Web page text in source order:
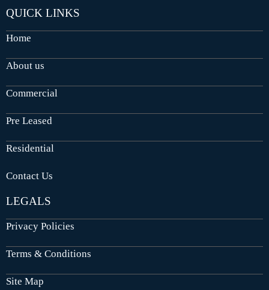
QUICK LINKS
Home
About us
Commercial
Pre Leased
Residential
Contact Us
LEGALS
Privacy Policies
Terms & Conditions
Site Map